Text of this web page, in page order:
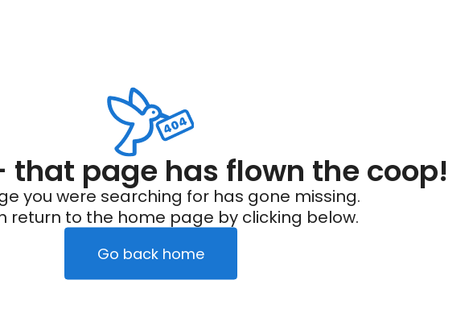
that page has flown the coop!
you were searching for has gone missing.
return to the home page by clicking below.
Go back home